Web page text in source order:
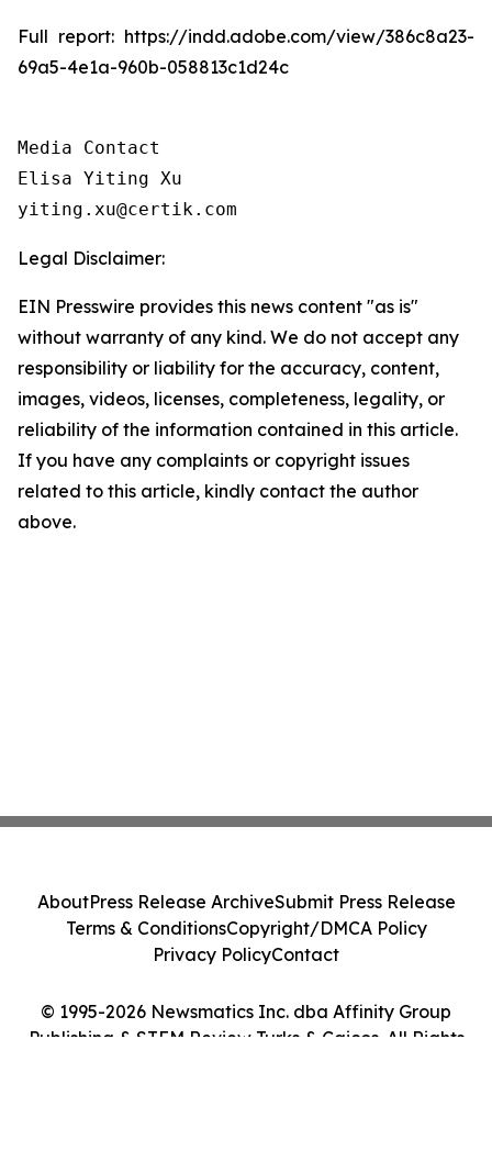
Full report: https://indd.adobe.com/view/386c8a23-
69a5-4e1a-960b-058813c1d24c
Media Contact
Elisa Yiting Xu
yiting.xu@certik.com
Legal Disclaimer:
EIN Presswire provides this news content "as is"
without warranty of any kind. We do not accept any
responsibility or liability for the accuracy, content,
images, videos, licenses, completeness, legality, or
reliability of the information contained in this article.
If you have any complaints or copyright issues
related to this article, kindly contact the author
above.
© 1995-2026 Newsmatics Inc. dba Affinity Group
Publishing & STEM Review Turks & Caicos. All Rights
AboutPress Release ArchiveSubmit Press Release
Terms & ConditionsCopyright/DMCA Policy
Privacy PolicyContact